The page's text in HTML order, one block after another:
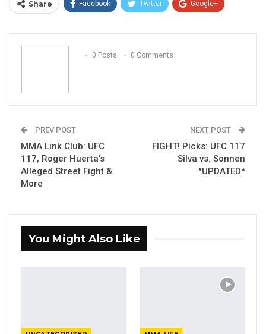
Share Facebook Twitter Google+
Email
0 Posts
0 Comments
PREV POST
MMA Link Club: UFC
117, Roger Huerta's
Alleged Street Fight &
More
NEXT POST
FIGHT! Picks: UFC 117
Silva vs. Sonnen
*UPDATED*
You Might Also Like